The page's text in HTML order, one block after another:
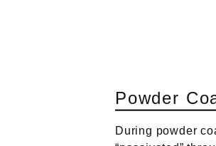
Powder Co
During powder